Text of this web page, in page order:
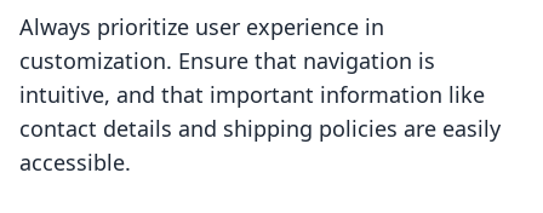
Always prioritize user experience in
customization. Ensure that navigation is
intuitive, and that important information like
contact details and shipping policies are easily
accessible.